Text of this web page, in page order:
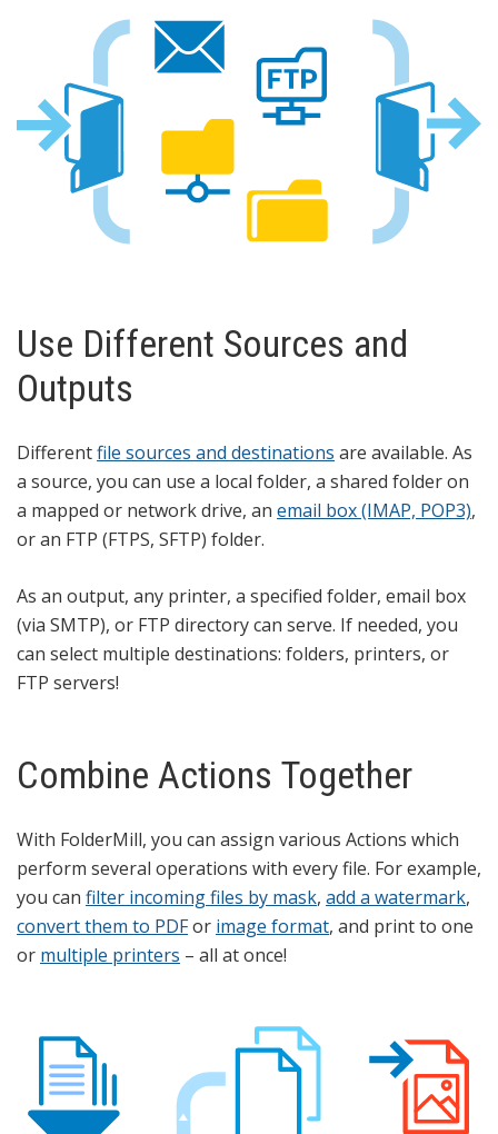
Use Different Sources and
Outputs
Differentfile sources and destinations are available. As
a source, you can use a local folder, a shared folder on
a mapped or network drive, an email box (IMAP, POP3),
or an FTP (FTPS, SFTP) folder.
As an output, any printer, a specified folder, email box
(via SMTP), or FTP directory can serve. If needed, you
can select multiple destinations: folders, printers, or
FTP servers!
Combine Actions Together
With FolderMill, you can assign various Actions which
perform several operations with every file. For example,
you can filter incoming files by mask, add a watermark,
convert them to PDFor image format, and print to one
or multiple printers – all at once!